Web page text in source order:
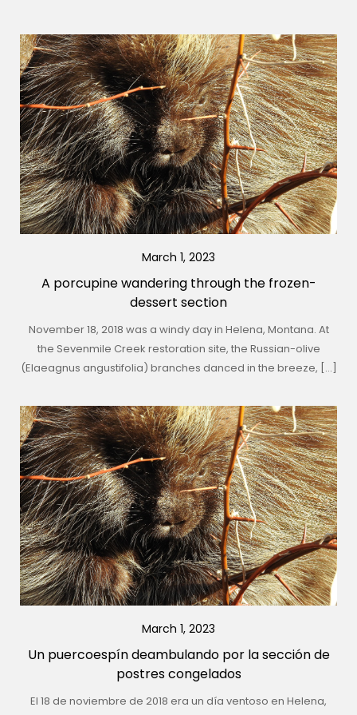
March 1, 2023
A porcupine wandering through the frozen-
dessert section
November 18, 2018 was a windy day in Helena, Montana. At
the Sevenmile Creek restoration site, the Russian-olive
(Elaeagnus angustifolia) branches danced in the breeze, […]
March 1, 2023
Un puercoespín deambulando por la sección de
postres congelados
El 18 de noviembre de 2018 era un día ventoso en Helena,